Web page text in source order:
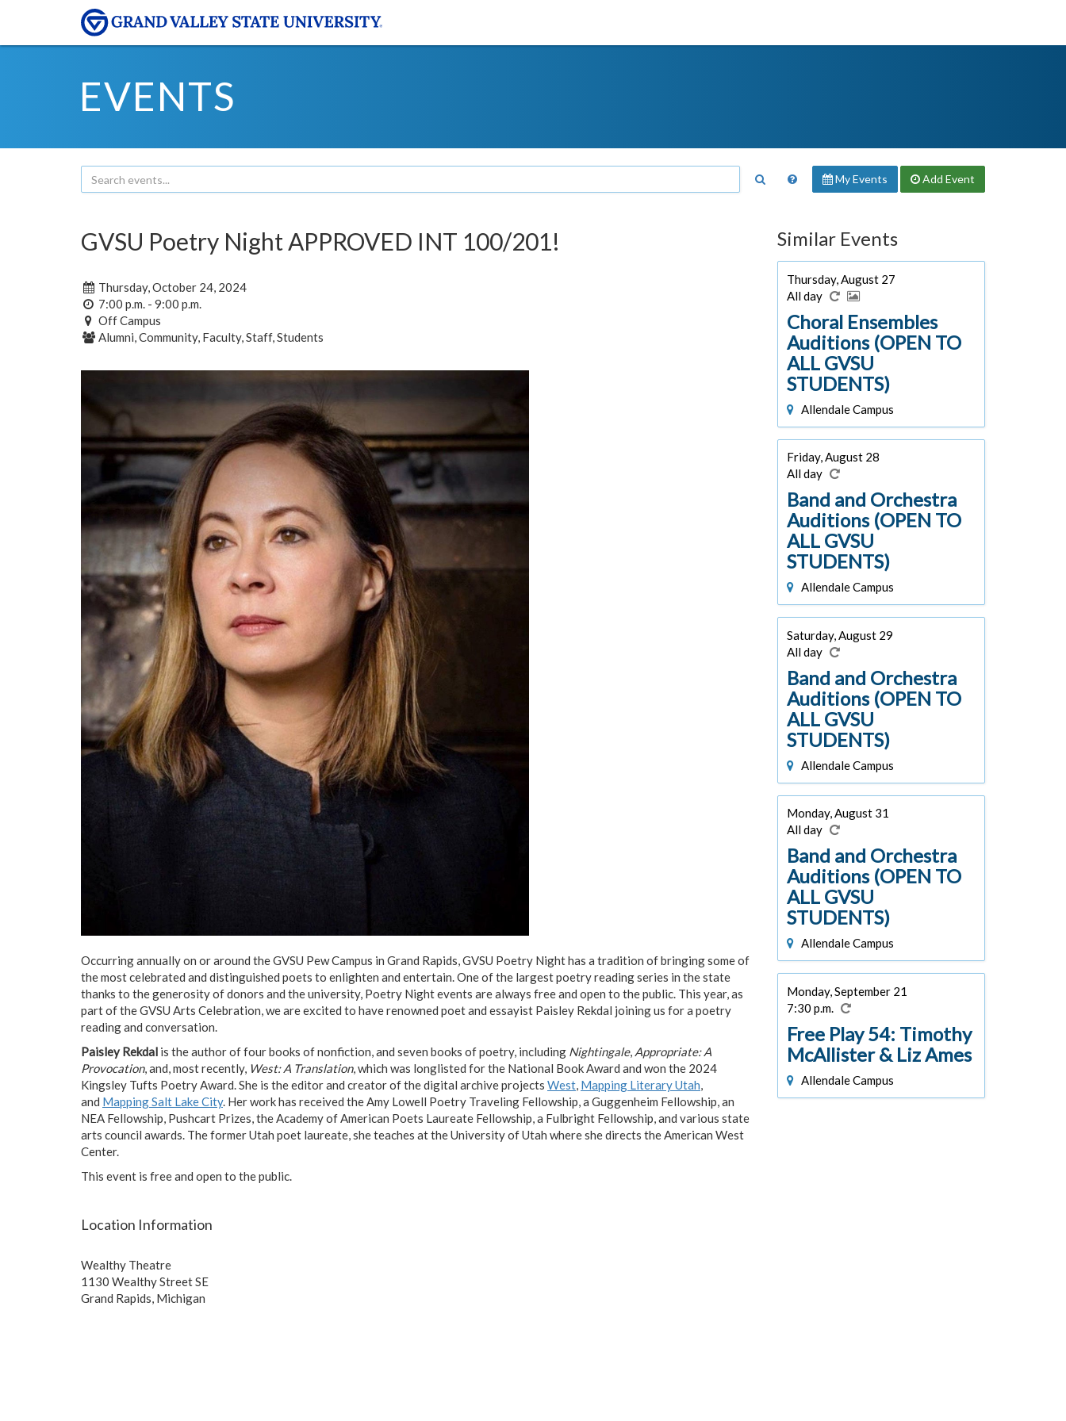
EVENTS
My Events Add Event
GVSU Poetry Night APPROVED INT 100/201!
Thursday, October 24, 2024
7:00 p.m. - 9:00 p.m.
Off Campus
Alumni, Community, Faculty, Staff, Students
Occurring annually on or around the GVSU Pew Campus in Grand Rapids, GVSU Poetry Night has a tradition of bringing some of
the most celebrated and distinguished poets to enlighten and entertain. One of the largest poetry reading series in the state
thanks to the generosity of donors and the university, Poetry Night events are always free and open to the public. This year, as
part of the GVSU Arts Celebration, we are excited to have renowned poet and essayist Paisley Rekdal joining us for a poetry
reading and conversation.
Paisley Rekdal is the author of four books of nonfiction, and seven books of poetry, including Nightingale, Appropriate: A
Provocation, and, most recently, West: A Translation, which was longlisted for the National Book Award and won the 2024
Kingsley Tufts Poetry Award. She is the editor and creator of the digital archive projects West, Mapping Literary Utah,
and Mapping Salt Lake City. Her work has received the Amy Lowell Poetry Traveling Fellowship, a Guggenheim Fellowship, an
NEA Fellowship, Pushcart Prizes, the Academy of American Poets Laureate Fellowship, a Fulbright Fellowship, and various state
arts council awards. The former Utah poet laureate, she teaches at the University of Utah where she directs the American West
Center.
This event is free and open to the public.
Location Information
Wealthy Theatre
1130 Wealthy Street SE
Grand Rapids, Michigan
Similar Events
Thursday, August 27
All day
Choral Ensembles
Auditions (OPEN TO
ALL GVSU
STUDENTS)
Allendale Campus
Friday, August 28
All day
Band and Orchestra
Auditions (OPEN TO
ALL GVSU
STUDENTS)
Allendale Campus
Saturday, August 29
All day
Band and Orchestra
Auditions (OPEN TO
ALL GVSU
STUDENTS)
Allendale Campus
Monday, August 31
All day
Band and Orchestra
Auditions (OPEN TO
ALL GVSU
STUDENTS)
Allendale Campus
Monday, September 21
7:30 p.m.
Free Play 54: Timothy
McAllister & Liz Ames
Allendale Campus